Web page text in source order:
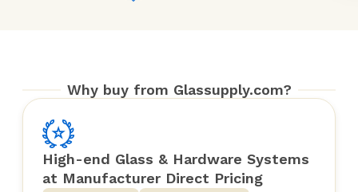
Why buy from Glassupply.com?
High-end Glass & Hardware Systems
at Manufacturer Direct Pricing